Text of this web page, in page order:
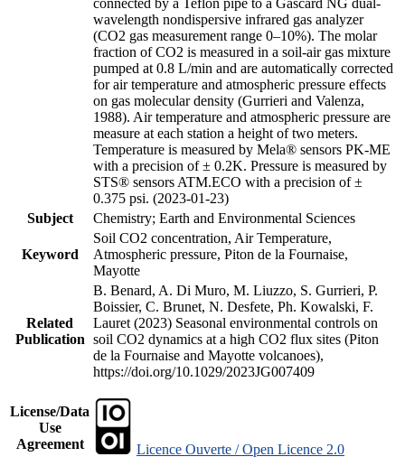
wavelength nondispersive infrared gas analyzer
(CO2 gas measurement range 0–10%). The molar
fraction of CO2 is measured in a soil-air gas mixture
pumped at 0.8 L/min and are automatically corrected
for air temperature and atmospheric pressure effects
on gas molecular density (Gurrieri and Valenza,
1988). Air temperature and atmospheric pressure are
measure at each station a height of two meters.
Temperature is measured by Mela® sensors PK-ME
with a precision of ± 0.2K. Pressure is measured by
STS® sensors ATM.ECO with a precision of ±
0.375 psi. (2023-01-23)
Subject
Chemistry; Earth and Environmental Sciences
Keyword
Soil CO2 concentration, Air Temperature,
Atmospheric pressure, Piton de la Fournaise,
Mayotte
Related
Publication
B. Benard, A. Di Muro, M. Liuzzo, S. Gurrieri, P.
Boissier, C. Brunet, N. Desfete, Ph. Kowalski, F.
Lauret (2023) Seasonal environmental controls on
soil CO2 dynamics at a high CO2 flux sites (Piton
de la Fournaise and Mayotte volcanoes),
https://doi.org/10.1029/2023JG007409
License/Data
Use
Agreement
Licence Ouverte / Open Licence 2.0